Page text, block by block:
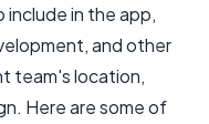
in the app,
and other
team's location,
Here are some of